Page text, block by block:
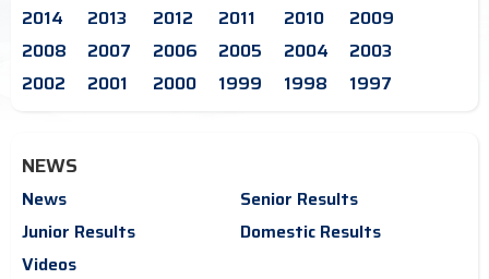
2014
2013 2012 2011 2010
2009
2008
2007 2006 2005 2004
2003
2002
2001 2000 1999 1998 1997
NEWS
News
Senior Results
Junior Results
Domestic Results
Videos